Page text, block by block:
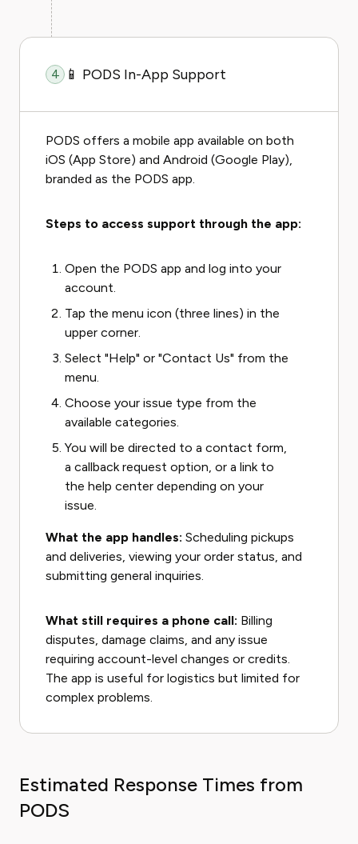
4 📱 PODS In-App Support
PODS offers a mobile app available on both
iOS (App Store) and Android (Google Play),
branded as the PODS app.
Steps to access support through the app:
Open the PODS app and log into your
account.
Tap the menu icon (three lines) in the
upper corner.
Select "Help" or "Contact Us" from the
menu.
Choose your issue type from the
available categories.
You will be directed to a contact form,
a callback request option, or a link to
the help center depending on your
issue.
What the app handles: Scheduling pickups
and deliveries, viewing your order status, and
submitting general inquiries.
What still requires a phone call: Billing
disputes, damage claims, and any issue
requiring account-level changes or credits.
The app is useful for logistics but limited for
complex problems.
Estimated Response Times from
PODS